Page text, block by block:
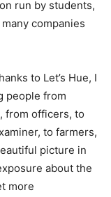
run by students,
companies
to Let’s Hue, I
people from
from officers, to
to farmers,
picture in
about the
more